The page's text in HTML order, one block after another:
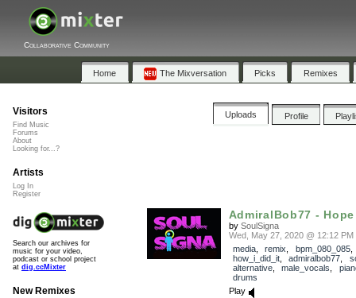
Collaborative Community
Home The Mixversation Picks Remixes
Uploads Profile
AdmiralBob77 -
by SoulSigna
Wed, May 27, 2020 @ 12:12 PM
media, remix bpm_080_085,
how_i_did_it, admiralbob77
alternative, male_vocals
drums
Play
Visitors
Find Music
Forums
About
Looking for...?
Artists
Log In
Register
Search our archives for
music for your video,
podcast or school project
at dig.ccMixter
New Remixes